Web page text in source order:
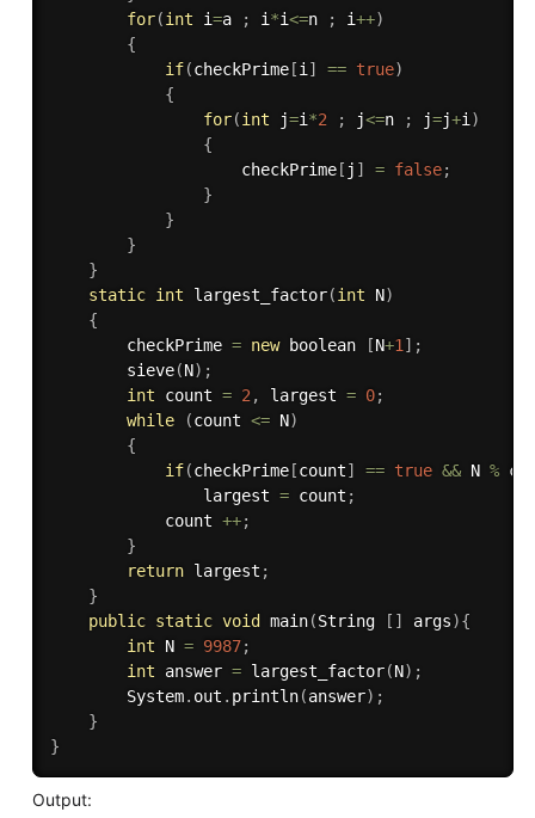
for(int i=a ; i *i<=n ; i++)
{
if(checkPrime[i ] == true)
{
for(int j=i *2 ; j<=n ; j=j+i )
{
					checkPrime
[ j ] = false;
}
}
}
}
static int largest_factor(int N)
{
	    checkPrime
= new boolean [N+1 ] ;
sieve(N) ;
int count = 2 , largest = 0;
while
(count <= N)
{
if(checkPrime[count] == true && N %
	            largest
= count ;
	        count
++;
}
return largest ;
}
public static void main(String [ ] args){
int N = 9987;
int answer = largest_factor(N) ;
		System
. out . println(answer) ;
}
}
Output: